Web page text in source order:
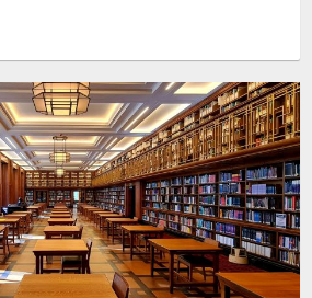
a
look
at
W.
Wylde’s
The
of
Meat.